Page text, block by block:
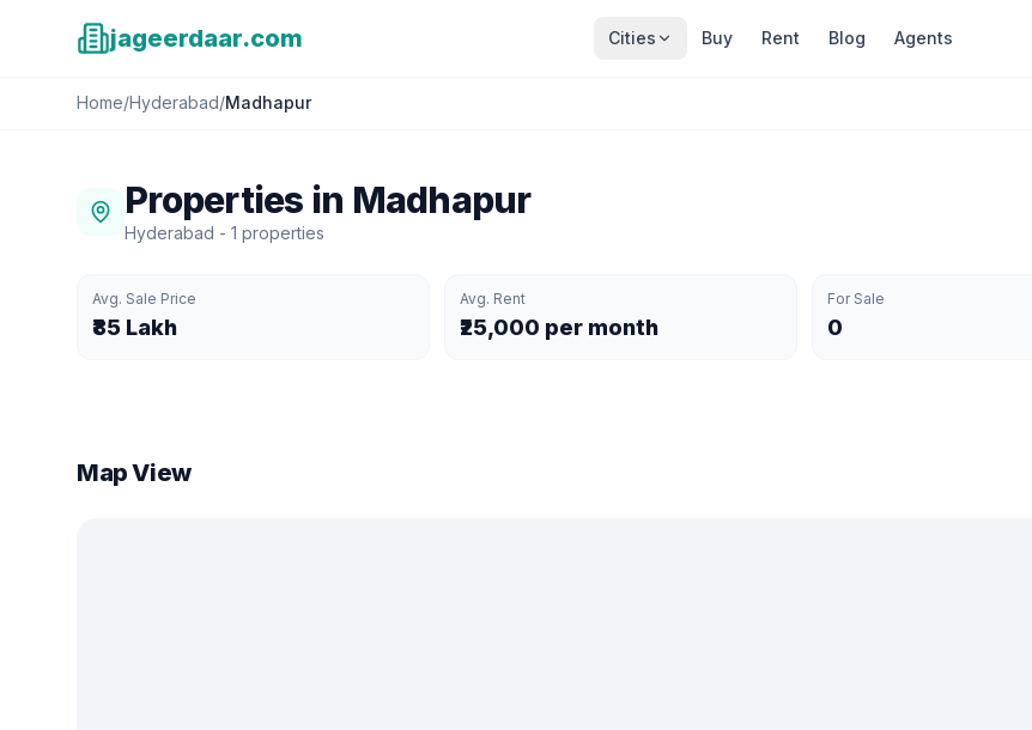
jageerdaar.com Cities Buy Rent Blog Agents
Home/Hyderabad/Madhapur
Properties in Madhapur
Hyderabad - 1 properties
Avg. Sale Price
₹85 Lakh
Avg. Rent
₹25,000 per month
For Sale
0
Map View